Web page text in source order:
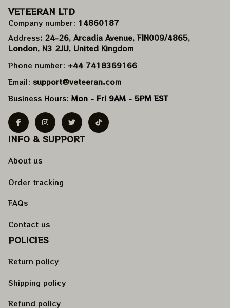
VETEERAN LTD
Company number: 14860187
Address: 24-26, Arcadia Avenue, FIN009/​4865,
London, N3 2JU, United Kingdom
Phone number: +44 7418369166
Email: support@veteeran.com
Business Hours: Mon - Fri 9AM - 5PM EST
INFO & SUPPORT
About us
Order tracking
FAQs
Contact us
POLICIES
Return policy
Shipping policy
Refund policy